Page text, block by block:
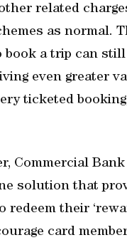
related
as normal.
a trip can
even greater
ticketed
Commercial
solution that
their
card